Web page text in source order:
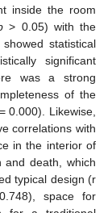
inside the room
> 0.05) with the
statistical
significant
was a strong
of the
0.000). Likewise,
correlations with
in the interior of
and death, which
typical design (r
space for